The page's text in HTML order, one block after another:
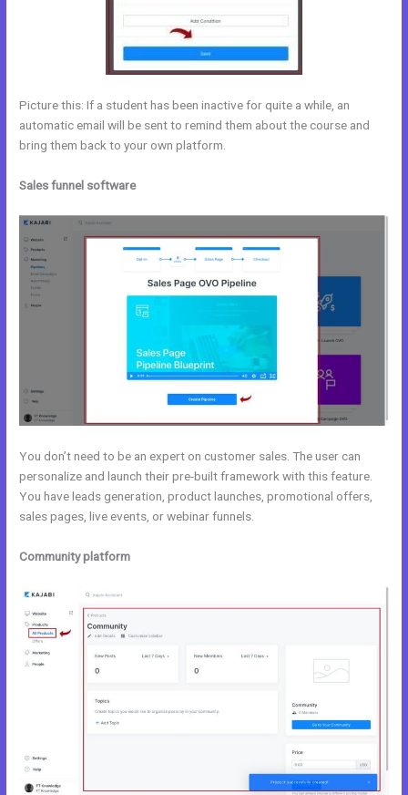
Picture this: If a student has been inactive for quite a while, an
automatic email will be sent to remind them about the course and
bring them back to your own platform.
Sales funnel software
You don’t need to be an expert on customer sales. The user can
personalize and launch their pre-built framework with this feature.
You have leads generation, product launches, promotional offers,
sales pages, live events, or webinar funnels.
Community platform